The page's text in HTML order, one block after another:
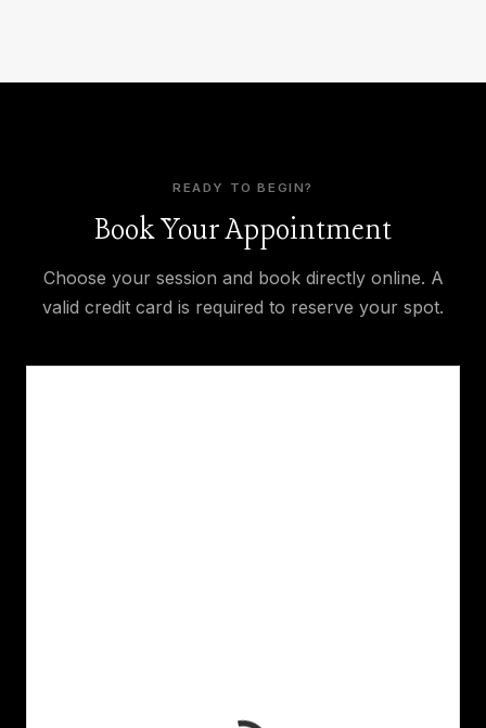
READY TO BEGIN?
Book Your Appointment
Choose your session and book directly online. A
valid credit card is required to reserve your spot.